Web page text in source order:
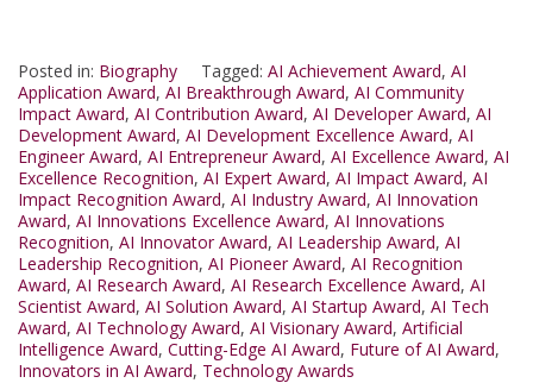
Posted in: Biography Tagged: AI Achievement Award, AI
Application Award, AI Breakthrough Award, AI Community
Impact Award, AI Contribution Award, AI Developer Award, AI
Development Award, AI Development Excellence Award, AI
Engineer Award, AI Entrepreneur Award, AI Excellence Award, AI
Excellence Recognition, AI Expert Award, AI Impact Award, AI
Impact Recognition Award, AI Industry Award, AI Innovation
Award, AI Innovations Excellence Award, AI Innovations
Recognition, AI Innovator Award, AI Leadership Award, AI
Leadership Recognition, AI Pioneer Award, AI Recognition
Award, AI Research Award, AI Research Excellence Award, AI
Scientist Award, AI Solution Award, AI Startup Award, AI Tech
Award, AI Technology Award, AI Visionary Award, Artificial
Intelligence Award, Cutting-Edge AI Award, Future of AI Award,
Innovators in AI Award, Technology Awards